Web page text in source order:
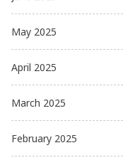
May 2025
April 2025
March 2025
February 2025